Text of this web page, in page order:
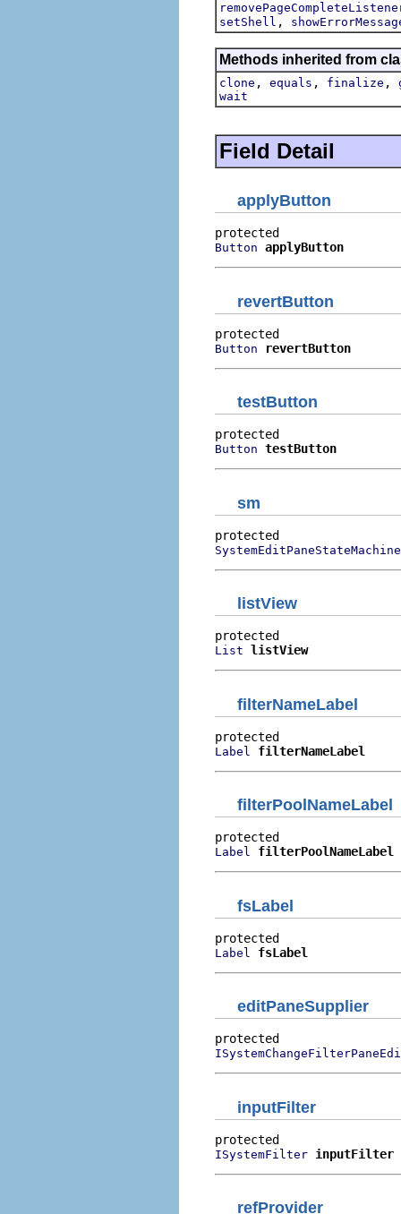
setShell ,
Methods inherited from
clone , equals , finalize ,
wait
Field Detail
applyButton
Button applyButton
revertButton
Button revertButton
testButton
Button testButton
sm
SystemEditPaneStateMachine
listView
List listView
filterNameLabel
Label filterNameLabel
filterPoolNameLabel
Label filterPoolNameLabel
fsLabel
Label fsLabel
editPaneSupplier
inputFilter
ISystemFilter inputFilter
refProvider